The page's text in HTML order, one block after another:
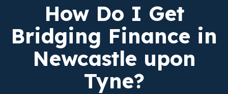
How Do I Get
Bridging Finance in
Newcastle upon
Tyne?